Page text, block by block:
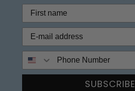
SUBSCRIBE